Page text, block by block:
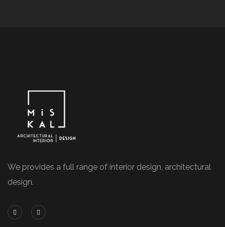
We provides a full range of interior design, architectural
design.